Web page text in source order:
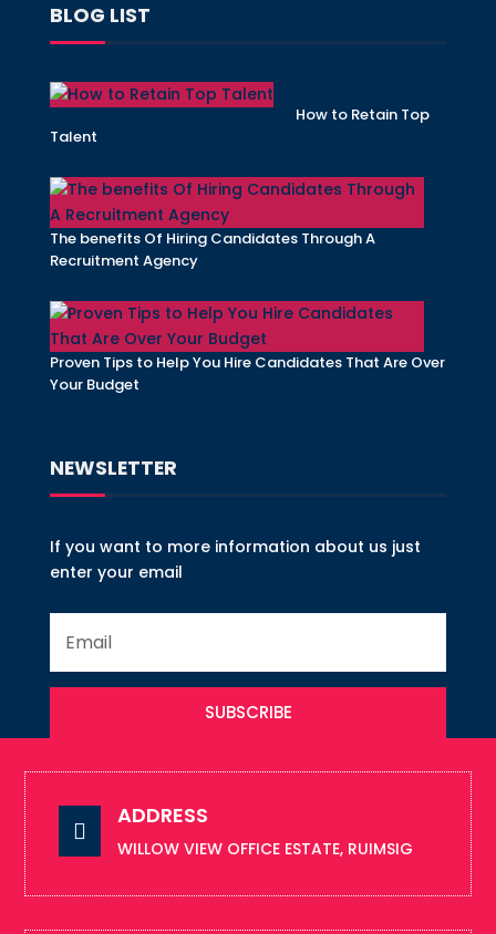
BLOG LIST
How to Retain Top
Talent
The benefits Of Hiring Candidates Through A
Recruitment Agency
Proven Tips to Help You Hire Candidates That Are Over
Your Budget
NEWSLETTER
If you want to more information about us just
enter your email
SUBSCRIBE

ADDRESS
WILLOW VIEW OFFICE ESTATE, RUIMSIG